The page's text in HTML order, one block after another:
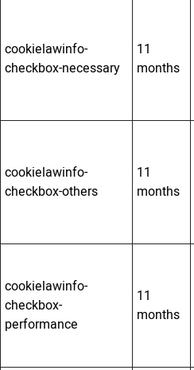
cookielawinfo-
checkbox-necessary
11
months
cookielawinfo-
checkbox-others
11
months
cookielawinfo-
checkbox-
performance
11
months